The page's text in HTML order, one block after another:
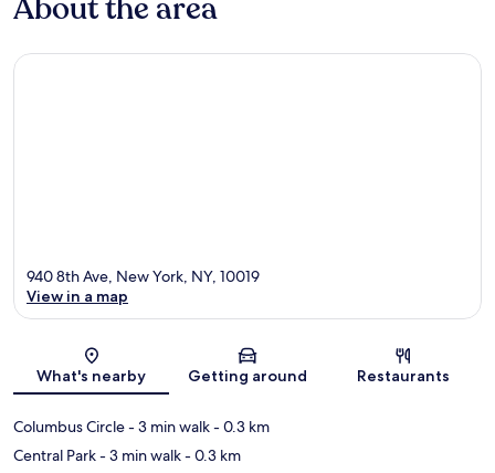
Map
940 8th Ave, New York, NY, 10019
View in a map
What's nearby Getting around Restaurants
Columbus Circle- 3 min walk- 0.3 km
Central Park- 3 min walk- 0.3 km